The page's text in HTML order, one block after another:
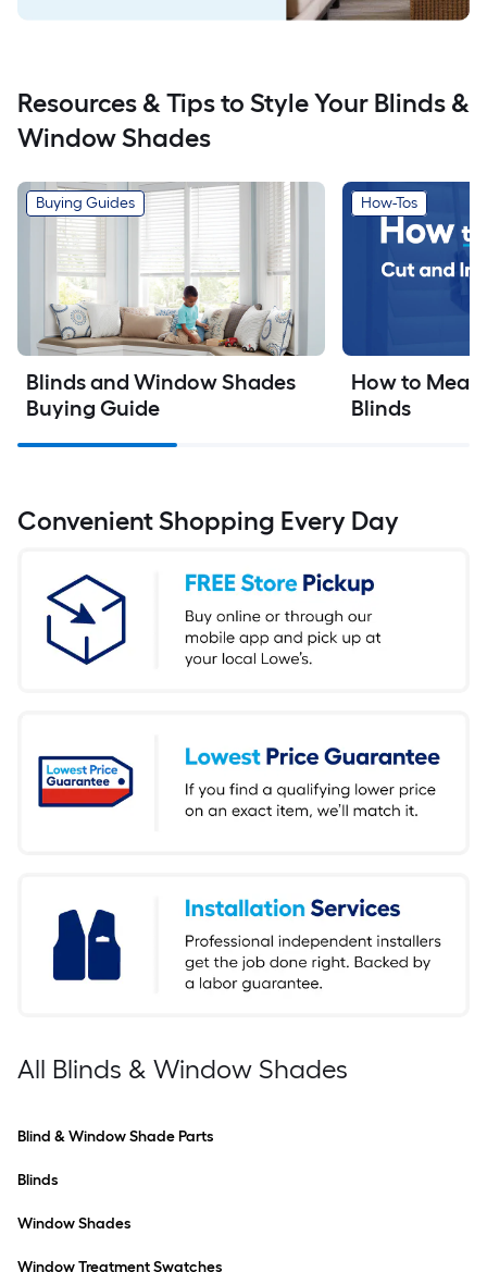
Resources & Tips to Style Your Blinds &
Window Shades
Buying Guides
Blinds and Window Shades
Buying Guide
How-Tos
How to
Blinds
Convenient Shopping Every Day
All Blinds & Window Shades
Blind & Window Shade Parts
Blinds
Window Shades
Window Treatment Swatches